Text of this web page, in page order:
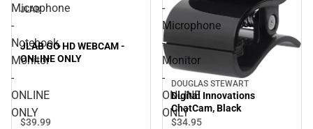
Microphone
-
Notebook,
Monitor
-
ONLINE
ONLY
-
Microphone
-
Monitor
-
ONLINE
ONLY
JLAB
JLAB GO HD WEBCAM -
ONLINE ONLY
$39.99
DOUGLAS STEWART
Digital Innovations
ChatCam, Black
$34.95